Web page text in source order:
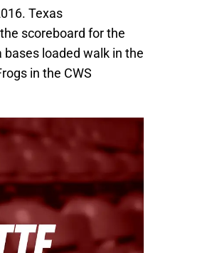
Texas
scoreboard for the
loaded walk in the
in the CWS